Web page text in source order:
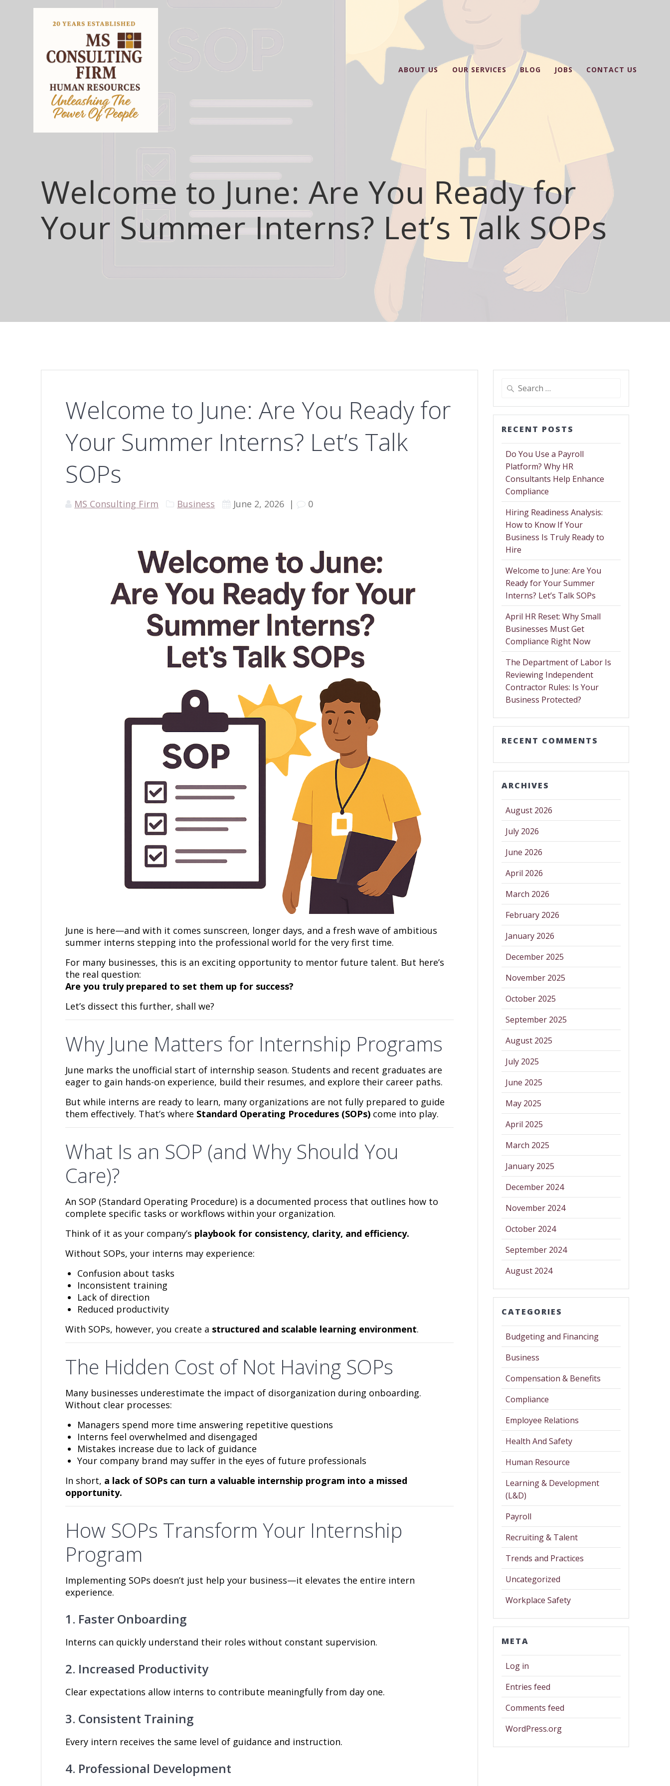
ABOUT US OUR SERVICES BLOG JOBS CONTACT US
Welcome to June: Are You Ready for
Your Summer Interns? Let’s Talk SOPs
Welcome to June: Are You Ready for
Your Summer Interns? Let’s Talk
SOPs
MS Consulting Firm Business June 2, 2026 | 0
June is here—and with it comes sunscreen, longer days, and a fresh wave of ambitious
summer interns stepping into the professional world for the very first time.
For many businesses, this is an exciting opportunity to mentor future talent. But here’s
the real question:
Are you truly prepared to set them up for success?
Let’s dissect this further, shall we?
Why June Matters for Internship Programs
June marks the unofficial start of internship season. Students and recent graduates are
eager to gain hands-on experience, build their resumes, and explore their career paths.
But while interns are ready to learn, many organizations are not fully prepared to guide
them effectively. That’s where Standard Operating Procedures (SOPs) come into play.
What Is an SOP (and Why Should You
Care)?
An SOP (Standard Operating Procedure) is a documented process that outlines how to
complete specific tasks or workflows within your organization.
Think of it as your company’s playbook for consistency, clarity, and efficiency.
Without SOPs, your interns may experience:
Confusion about tasks
Inconsistent training
Lack of direction
Reduced productivity
With SOPs, however, you create a structured and scalable learning environment.
The Hidden Cost of Not Having SOPs
Many businesses underestimate the impact of disorganization during onboarding.
Without clear processes:
Managers spend more time answering repetitive questions
Interns feel overwhelmed and disengaged
Mistakes increase due to lack of guidance
Your company brand may suffer in the eyes of future professionals
In short, a lack of SOPs can turn a valuable internship program into a missed
opportunity.
How SOPs Transform Your Internship
Program
Implementing SOPs doesn’t just help your business—it elevates the entire intern
experience.
1. Faster Onboarding
Interns can quickly understand their roles without constant supervision.
2. Increased Productivity
Clear expectations allow interns to contribute meaningfully from day one.
3. Consistent Training
Every intern receives the same level of guidance and instruction.
4. Professional Development
RECENT POSTS
Do You Use a Payroll
Platform? Why HR
Consultants Help Enhance
Compliance
Hiring Readiness Analysis:
How to Know If Your
Business Is Truly Ready to
Hire
Welcome to June: Are You
Ready for Your Summer
Interns? Let’s Talk SOPs
April HR Reset: Why Small
Businesses Must Get
Compliance Right Now
The Department of Labor Is
Reviewing Independent
Contractor Rules: Is Your
Business Protected?
RECENT COMMENTS
ARCHIVES
August 2026
July 2026
June 2026
April 2026
March 2026
February 2026
January 2026
December 2025
November 2025
October 2025
September 2025
August 2025
July 2025
June 2025
May 2025
April 2025
March 2025
January 2025
December 2024
November 2024
October 2024
September 2024
August 2024
CATEGORIES
Budgeting and Financing
Business
Compensation & Benefits
Compliance
Employee Relations
Health And Safety
Human Resource
Learning & Development
(L&D)
Payroll
Recruiting & Talent
Trends and Practices
Uncategorized
Workplace Safety
META
Log in
Entries feed
Comments feed
WordPress.org